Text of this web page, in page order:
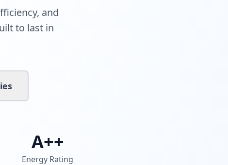
and
to last in
A++
Energy Rating